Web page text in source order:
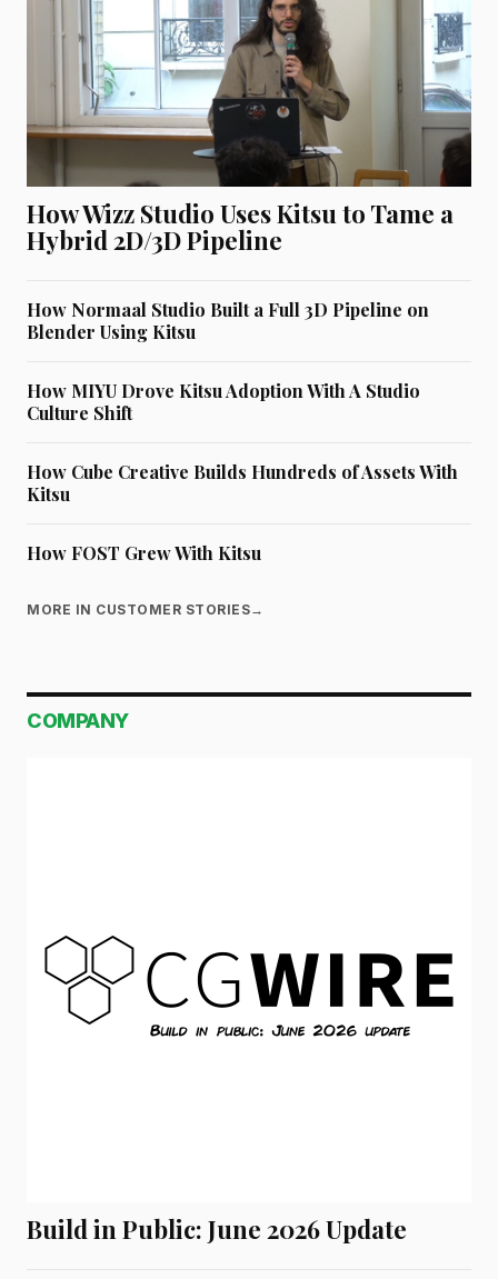
How Wizz Studio Uses Kitsu to Tame a
Hybrid 2D/3D Pipeline
How Normaal Studio Built a Full 3D Pipeline on
Blender Using Kitsu
How MIYU Drove Kitsu Adoption With A Studio
Culture Shift
How Cube Creative Builds Hundreds of Assets With
Kitsu
How FOST Grew With Kitsu
MORE IN CUSTOMER STORIES→
COMPANY
Build in Public: June 2026 Update